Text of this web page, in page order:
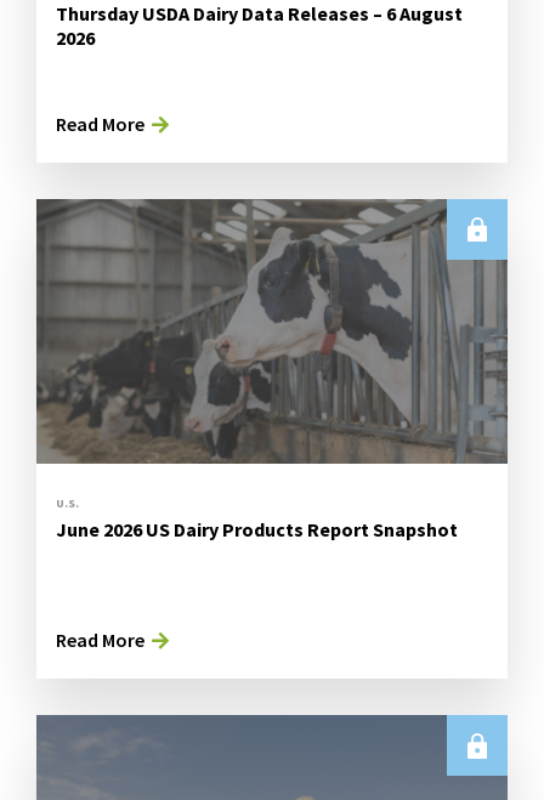
Thursday USDA Dairy Data Releases – 6 August
2026
Read More
U.S.
June 2026 US Dairy Products Report Snapshot
Read More